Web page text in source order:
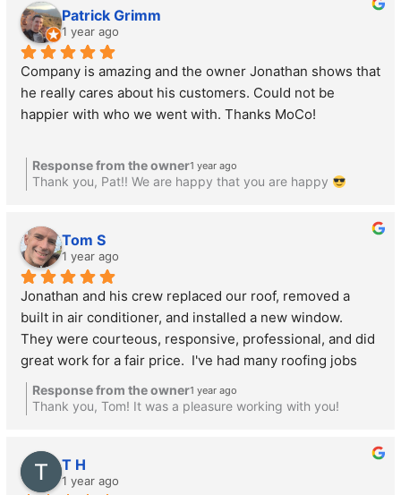
Patrick Grimm
1 year ago
Company is amazing and the owner Jonathan shows that
he really cares about his customers. Could not be
happier with who we went with. Thanks MoCo!
Response from the owner1 year ago
Thank you, Pat!! We are happy that you are happy
Tom S
1 year ago
Jonathan and his crew replaced our roof, removed a
built in air conditioner, and installed a new window.
They were courteous, responsive, professional, and did
great work for a fair price.  I've had many roofing jobs
done by several companies, and these guys are the best
of the bunch.  Highly recommended!
Response from the owner1 year ago
Thank you, Tom! It was a pleasure working with you!
T H
1 year ago